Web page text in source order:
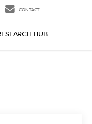
CONTACT
HUB